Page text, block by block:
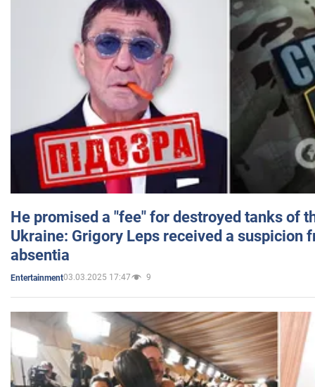
He promised a "fee" for destroyed tanks of
Ukraine: Grigory Leps received a suspicion
absentia
Entertainment03.03.2025 17:47 9